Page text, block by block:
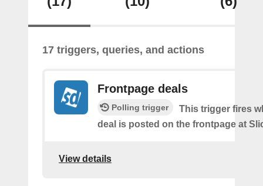
17 triggers, queries, and actions
Frontpage deals
Polling trigger
This trigger fires
deal is posted on the frontpage at
View details